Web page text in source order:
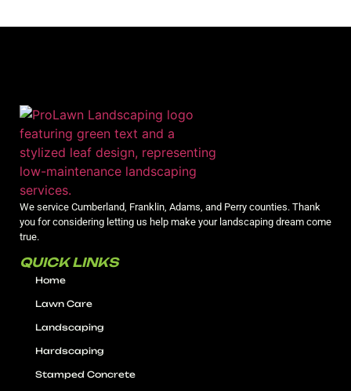
We service Cumberland, Franklin, Adams, and Perry counties. Thank
you for considering letting us help make your landscaping dream come
true.
QUICK LINKS
Home
Lawn Care
Landscaping
Hardscaping
Stamped Concrete